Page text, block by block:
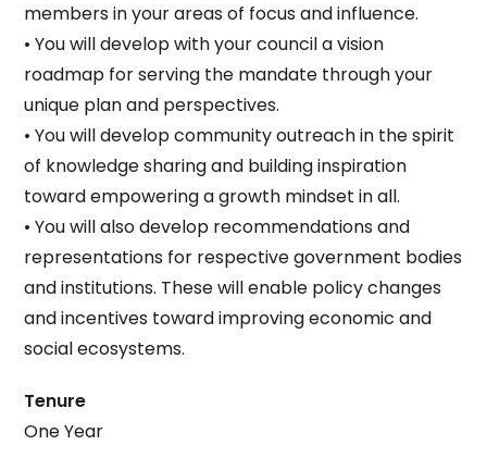
members in your areas of focus and influence.
• You will develop with your council a vision
roadmap for serving the mandate through your
unique plan and perspectives.
• You will develop community outreach in the spirit
of knowledge sharing and building inspiration
toward empowering a growth mindset in all.
• You will also develop recommendations and
representations for respective government bodies
and institutions. These will enable policy changes
and incentives toward improving economic and
social ecosystems.
Tenure
One Year